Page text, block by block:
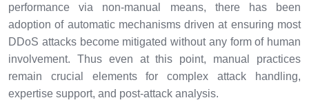
performance via non-manual means, there has been
adoption of automatic mechanisms driven at ensuring most
DDoS attacks become mitigated without any form of human
involvement. Thus even at this point, manual practices
remain crucial elements for complex attack handling,
expertise support, and post-attack analysis.